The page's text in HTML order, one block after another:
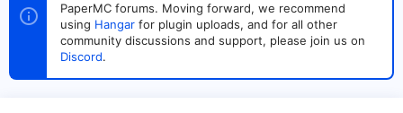
PaperMC forums. Moving forward, we recommend
using Hangar for plugin uploads, and for all other
community discussions and support, please join us on
Discord.